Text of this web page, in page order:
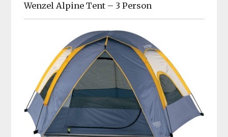
Wenzel Alpine Tent – 3 Person